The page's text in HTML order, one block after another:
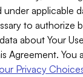
under applicable
to authorize
about Your
Agreement. You
Privacy